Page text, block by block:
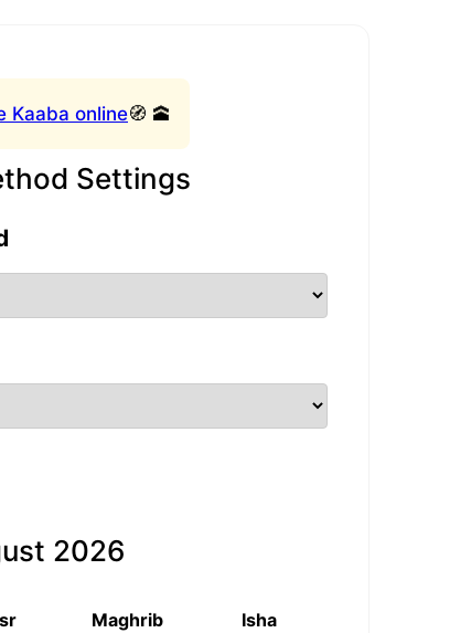
Kaaba online🧭 🕋
Settings
2026
Maghrib Isha